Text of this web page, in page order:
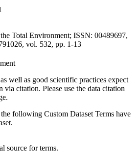
Total Environment; ISSN: 00489697,
vol. 532, pp. 1-13
as well as good scientific practices expect
via citation. Please use the data citation
following Custom Dataset Terms have
source for terms.